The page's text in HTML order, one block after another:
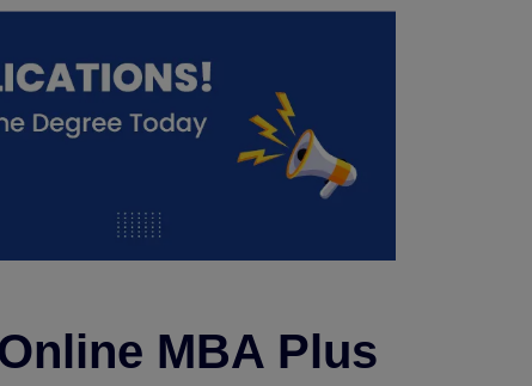
MBA Plus